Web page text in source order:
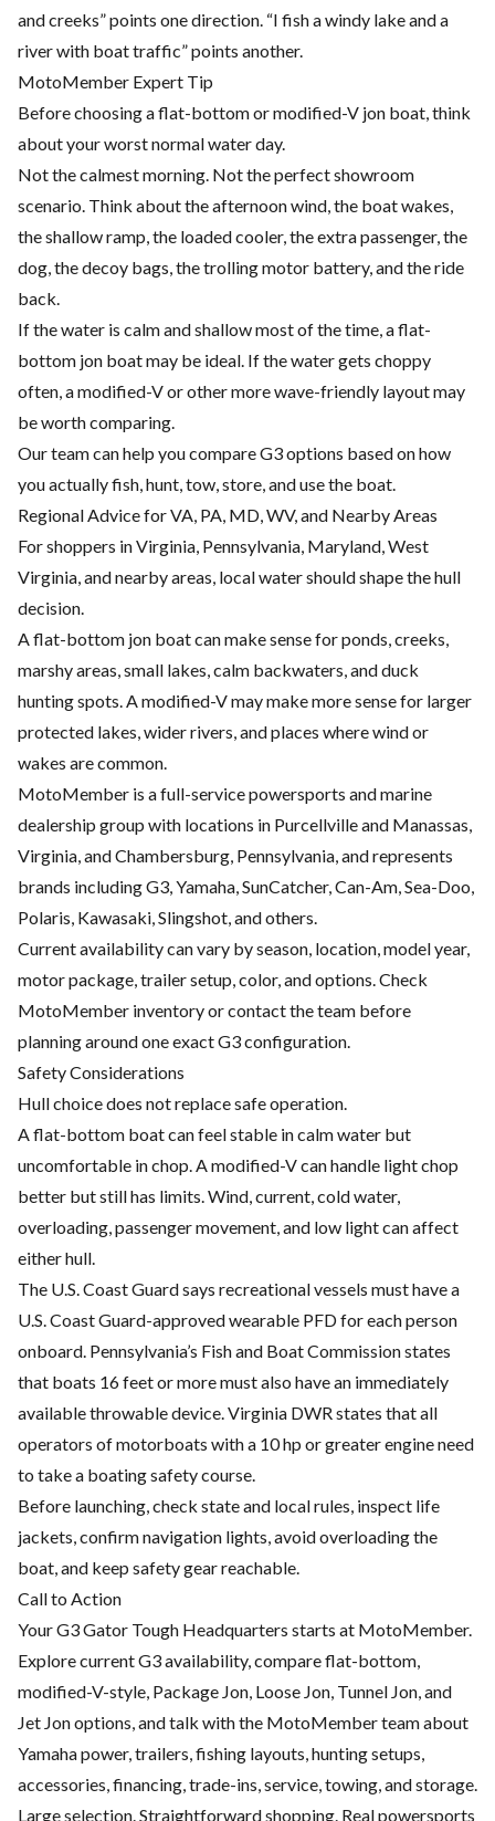
and creeks” points one direction. “I fish a windy lake and a
river with boat traffic” points another.
MotoMember Expert Tip
Before choosing a flat-bottom or modified-V jon boat, think
about your worst normal water day.
Not the calmest morning. Not the perfect showroom
scenario. Think about the afternoon wind, the boat wakes,
the shallow ramp, the loaded cooler, the extra passenger, the
dog, the decoy bags, the trolling motor battery, and the ride
back.
If the water is calm and shallow most of the time, a flat-
bottom jon boat may be ideal. If the water gets choppy
often, a modified-V or other more wave-friendly layout may
be worth comparing.
Our team can help you compare G3 options based on how
you actually fish, hunt, tow, store, and use the boat.
Regional Advice for VA, PA, MD, WV, and Nearby Areas
For shoppers in Virginia, Pennsylvania, Maryland, West
Virginia, and nearby areas, local water should shape the hull
decision.
A flat-bottom jon boat can make sense for ponds, creeks,
marshy areas, small lakes, calm backwaters, and duck
hunting spots. A modified-V may make more sense for larger
protected lakes, wider rivers, and places where wind or
wakes are common.
MotoMember is a full-service powersports and marine
dealership group with locations in Purcellville and Manassas,
Virginia, and Chambersburg, Pennsylvania, and represents
brands including G3, Yamaha, SunCatcher, Can-Am, Sea-Doo,
Polaris, Kawasaki, Slingshot, and others.
Current availability can vary by season, location, model year,
motor package, trailer setup, color, and options. Check
MotoMember inventory or contact the team before
planning around one exact G3 configuration.
Safety Considerations
Hull choice does not replace safe operation.
A flat-bottom boat can feel stable in calm water but
uncomfortable in chop. A modified-V can handle light chop
better but still has limits. Wind, current, cold water,
overloading, passenger movement, and low light can affect
either hull.
The U.S. Coast Guard says recreational vessels must have a
U.S. Coast Guard-approved wearable PFD for each person
onboard. Pennsylvania’s Fish and Boat Commission states
that boats 16 feet or more must also have an immediately
available throwable device. Virginia DWR states that all
operators of motorboats with a 10 hp or greater engine need
to take a boating safety course.
Before launching, check state and local rules, inspect life
jackets, confirm navigation lights, avoid overloading the
boat, and keep safety gear reachable.
Call to Action
Your G3 Gator Tough Headquarters starts at MotoMember.
Explore current G3 availability, compare flat-bottom,
modified-V-style, Package Jon, Loose Jon, Tunnel Jon, and
Jet Jon options, and talk with the MotoMember team about
Yamaha power, trailers, fishing layouts, hunting setups,
accessories, financing, trade-ins, service, towing, and storage.
Large selection. Straightforward shopping. Real powersports